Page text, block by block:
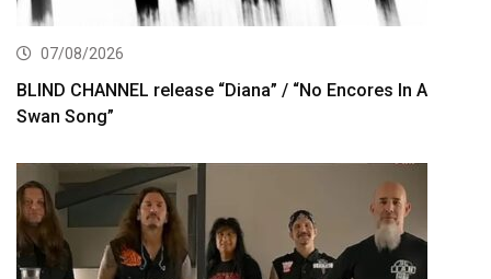
07/08/2026
BLIND CHANNEL release “Diana” / “No Encores In A
Swan Song”